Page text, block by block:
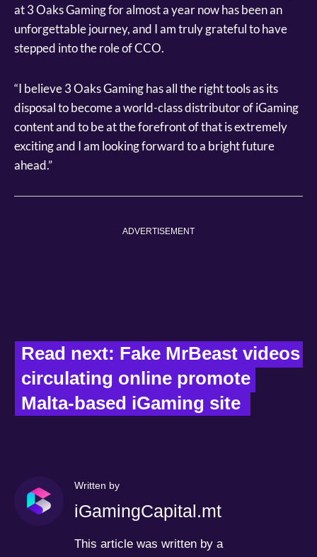
at 3 Oaks Gaming for almost a year now has been an
unforgettable journey, and I am truly grateful to have
stepped into the role of CCO.
“I believe 3 Oaks Gaming has all the right tools as its
disposal to become a world-class distributor of iGaming
content and to be at the forefront of that is extremely
exciting and I am looking forward to a bright future
ahead.”
ADVERTISEMENT
Read next: Fake MrBeast videos
circulating online promote
Malta-based iGaming site
Written by
iGamingCapital.mt
This article was written by a